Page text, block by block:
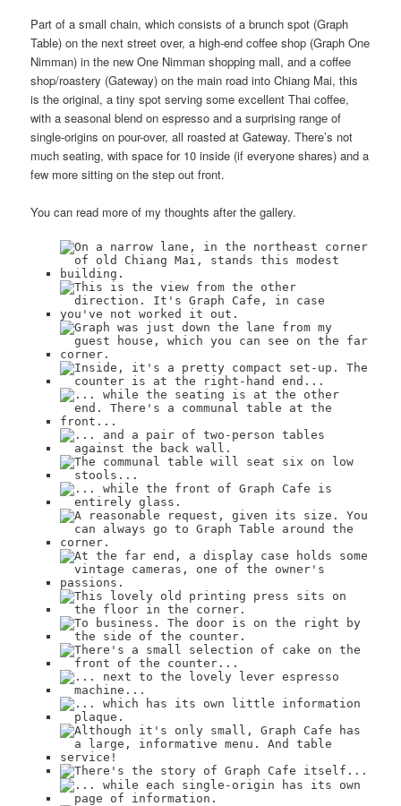
Part of a small chain, which consists of a brunch spot (Graph
Table) on the next street over, a high-end coffee shop (Graph One
Nimman) in the new One Nimman shopping mall, and a coffee
shop/roastery (Gateway) on the main road into Chiang Mai, this
is the original, a tiny spot serving some excellent Thai coffee,
with a seasonal blend on espresso and a surprising range of
single-origins on pour-over, all roasted at Gateway. There’s not
much seating, with space for 10 inside (if everyone shares) and a
few more sitting on the step out front.
You can read more of my thoughts after the gallery.